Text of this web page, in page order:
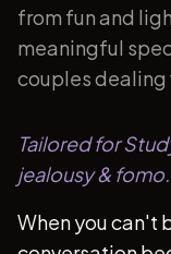
from fun and
meaningful
couples dealing
Tailored for
jealousy & fomo.
When you can't